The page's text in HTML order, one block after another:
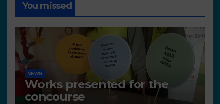
You missed
NEWS
Works presented for the
concourse